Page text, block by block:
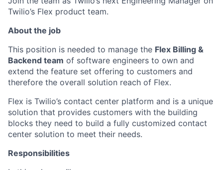
Twilio’s Flex product team.
About the job
This position is needed to manage the Flex Billing &
Backend team of software engineers to own and
extend the feature set offering to customers and
therefore the overall solution reach of Flex.
Flex is Twilio’s contact center platform and is a unique
solution that provides customers with the building
blocks they need to build a fully customized contact
center solution to meet their needs.
Responsibilities